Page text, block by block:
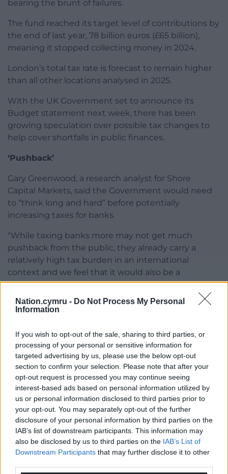
Nation.cymru - Do Not Process My Personal
Information
If you wish to opt-out of the sale, sharing to third parties, or
processing of your personal or sensitive information for
targeted advertising by us, please use the below opt-out
section to confirm your selection. Please note that after your
opt-out request is processed you may continue seeing
interest-based ads based on personal information utilized by
us or personal information disclosed to third parties prior to
your opt-out. You may separately opt-out of the further
disclosure of your personal information by third parties on the
IAB’s list of downstream participants. This information may
also be disclosed by us to third parties on the IAB’s List of
Downstream Participants that may further disclose it to other
bearing the brunt of failures.
The fund reached its target level of contributions by
the end of last year, 78 billion euros (£65 billion),
meaning it stopped collecting money in 2024.
London’s total tax rate is forecast to remain higher
than all other locations analysed in 2025.
With the UK Government set to announce its
Budget statement next week, there has been
growing speculation over possible tax changes to
help cover shortfalls in public finances.
‘Pushback’
Gary Greenwood, a research analyst for Shore
Capital Markets, said the Government would need
to “think long and hard” before potentially
increasing taxes for banks.
“While taxing banks more may not get much
pushback from the public, they already carry a
relatively high tax burden in an international
context and we feel that it would also be a
damaging move when the Government is seeking
to drive increased economic growth,” he said.
said: “The overall tax environment has an important
bearing on investment decisions and growth and is
something that needs to be considered in terms of
our international competitiveness.”
Share this:
Facebook
Support our Nation today